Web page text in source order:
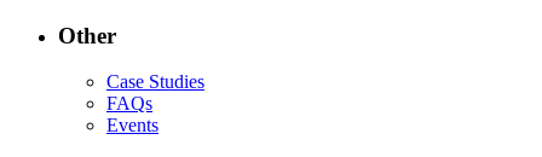
Other
Case Studies
FAQs
Events